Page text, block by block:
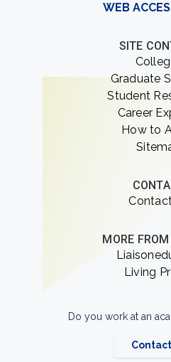
WEB
SITE
Graduate
Student
Career
How to
MORE
Living
Do you work at an